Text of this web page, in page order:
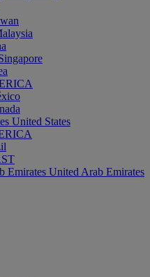
United States
United Arab Emirates